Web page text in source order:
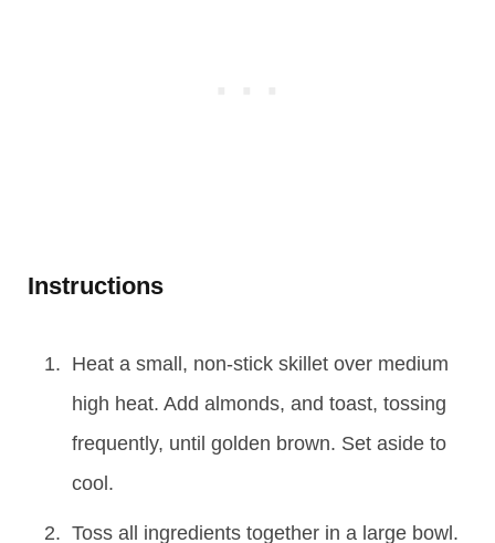
Instructions
Heat a small, non-stick skillet over medium
high heat. Add almonds, and toast, tossing
frequently, until golden brown. Set aside to
cool.
Toss all ingredients together in a large bowl.